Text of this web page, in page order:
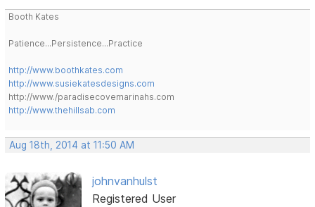
Booth Kates
Patience...Persistence...Practice
http://www.boothkates.com
http://www.susiekatesdesigns.com
http://www./paradisecovemarinahs.com
http://www.thehillsab.com
Aug 18th, 2014 at 11:50 AM
johnvanhulst
Registered User